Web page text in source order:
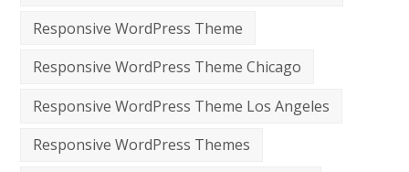
Responsive WordPress Theme
Responsive WordPress Theme Chicago
Responsive WordPress Theme Los Angeles
Responsive WordPress Themes